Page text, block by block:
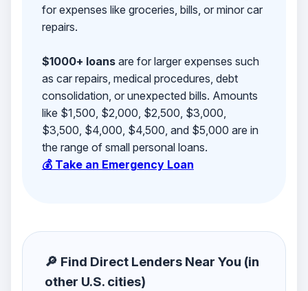
for expenses like groceries, bills, or minor car
repairs.
$1000+ loansare for larger expenses such
as car repairs, medical procedures, debt
consolidation, or unexpected bills. Amounts
like $1,500, $2,000, $2,500, $3,000,
$3,500, $4,000, $4,500, and $5,000 are in
the range of small personal loans.
💰 Take an Emergency Loan
🔎 Find Direct Lenders Near You (in
other U.S. cities)